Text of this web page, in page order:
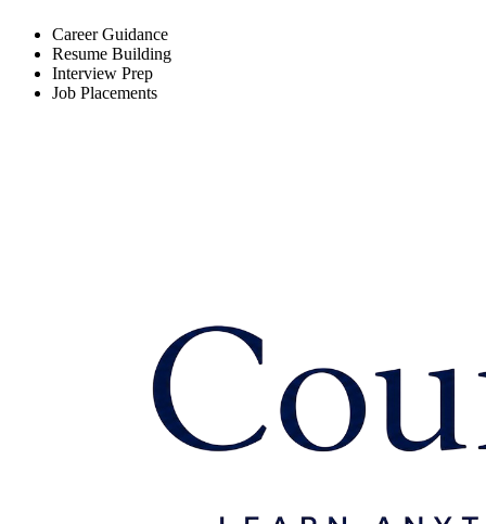
Career Guidance
Resume Building
Interview Prep
Job Placements